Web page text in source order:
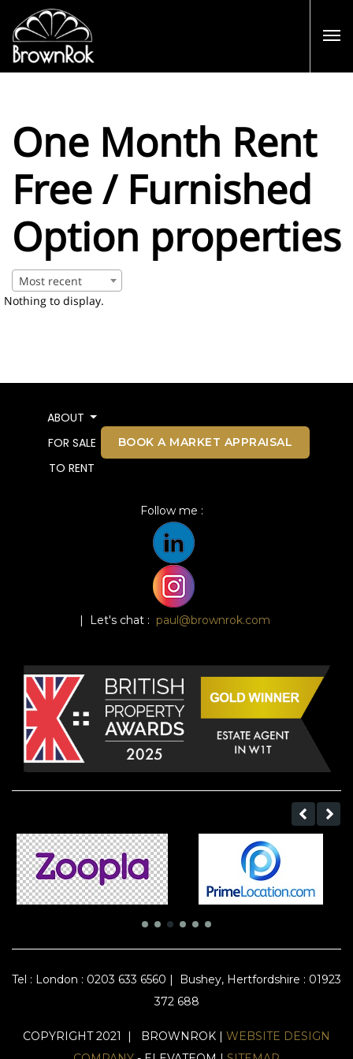
One Month Rent
Free / Furnished
Option properties
Most recent
Nothing to display.
ABOUT
FOR SALE
TO RENT
BOOK A MARKET APPRAISAL
Follow me :
| Let's chat : paul@brownrok.com
Tel : London : 0203 633 6560 |
Bushey, Hertfordshire : 01923
372 688
COPYRIGHT 2021 | BROWNROK | WEBSITE DESIGN